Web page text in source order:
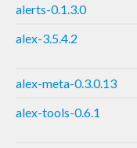
alerts-0.1.3.0
alex-3.5.4.2
alex-meta-0.3.0.13
alex-tools-0.6.1